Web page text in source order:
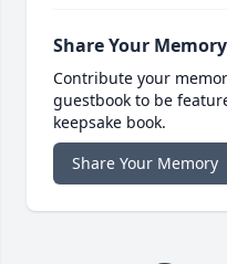
Share Your Memory
Contribute your
guestbook to be
keepsake book.
Share Your Memory